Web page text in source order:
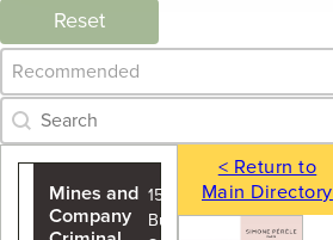
Reset
Category Archive - Sort
Sort content
Category Archive - Search
Search content
Mines and
Company
1550 - 355
Burrard
< Return to
Main Directory